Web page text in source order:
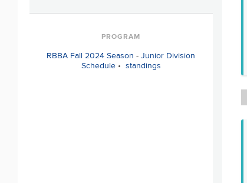
PROGRAM
RBBA Fall 2024 Season -Junior Division
Schedule• standings